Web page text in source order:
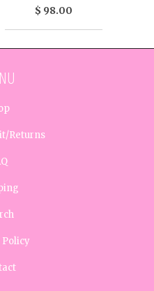
$ 98.00
Returns
Policy